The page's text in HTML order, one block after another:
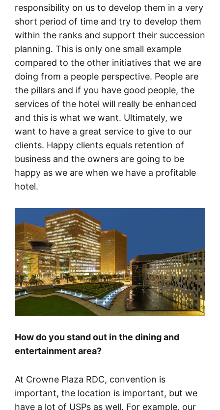
responsibility on us to develop them in a very
short period of time and try to develop them
within the ranks and support their succession
planning. This is only one small example
compared to the other initiatives that we are
doing from a people perspective. People are
the pillars and if you have good people, the
services of the hotel will really be enhanced
and this is what we want. Ultimately, we
want to have a great service to give to our
clients. Happy clients equals retention of
business and the owners are going to be
happy as we are when we have a profitable
hotel.
How do you stand out in the dining and
entertainment area?
At Crowne Plaza RDC, convention is
important, the location is important, but we
have a lot of USPs as well. For example, our